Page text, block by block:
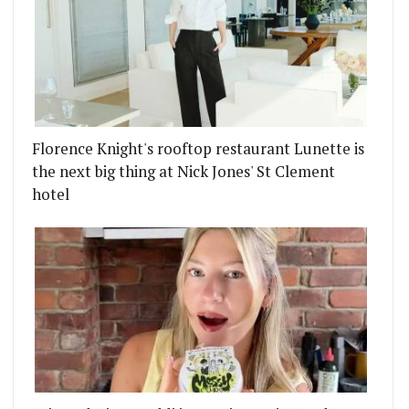
Florence Knight's rooftop restaurant Lunette is
the next big thing at Nick Jones' St Clement
hotel